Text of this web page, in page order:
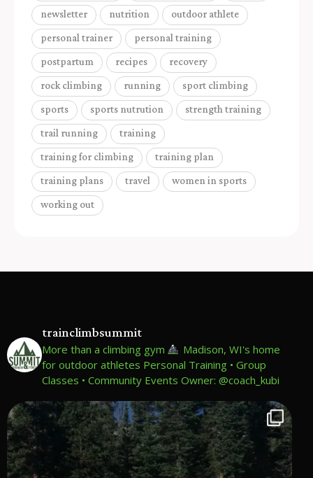
newsletter nutrition outdoor athlete
personal trainer personal training
postpartum recipes recovery
rock climbing running sport climbing
sports sports nutrution strength training
trail running training
training for climbing training plan
training plans travel women in sports
working out
trainclimbsummit
More than a climbing gym
Madison, WI's home
for outdoor athletes Personal Training • Group
Classes • Community Events Owner: @coach_kubi